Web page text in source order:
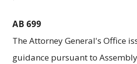
AB 699
The Attorney General's Office
guidance pursuant to